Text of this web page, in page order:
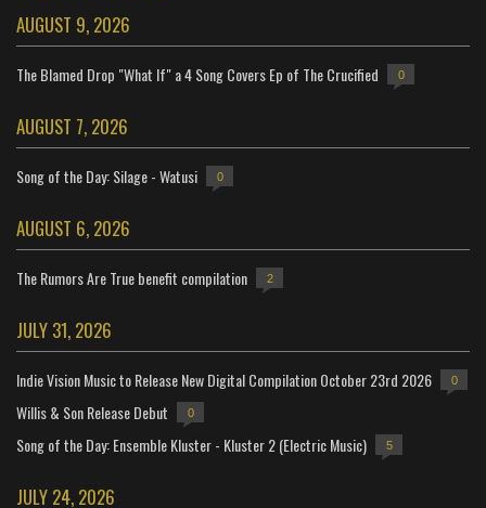
AUGUST 9, 2026
The Blamed Drop "What If" a 4 Song Covers Ep of The Crucified 0
AUGUST 7, 2026
Song of the Day: Silage - Watusi 0
AUGUST 6, 2026
The Rumors Are True benefit compilation 2
JULY 31, 2026
Indie Vision Music to Release New Digital Compilation October 23rd 2026 0
Willis & Son Release Debut 0
Song of the Day: Ensemble Kluster - Kluster 2 (Electric Music) 5
JULY 24, 2026